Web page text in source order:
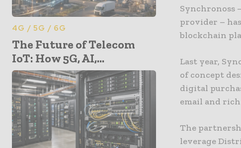
4G / 5G / 6G
The Future of Telecom
IoT: How 5G, AI,...
Synchronoss
provider –
blockchain
Last year,
of concept
digital
email and
The
leverage